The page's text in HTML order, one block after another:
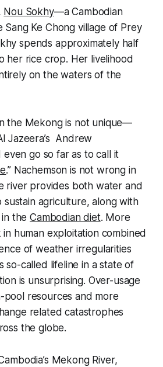
Nou Sokhy—a Cambodian
Sang Ke Chong village of Prey
spends approximately half
her rice crop. Her livelihood
on the waters of the
the Mekong is not unique—
Jazeera’s Andrew
even go so far as to call it
.” Nachemson is not wrong in
river provides both water and
sustain agriculture, along with
in theCambodian diet. More
human exploitation combined
of weather irregularities
so-called lifeline in a state of
is unsurprising. Over-usage
pool resources and more
related catastrophes
the globe.
Mekong River,